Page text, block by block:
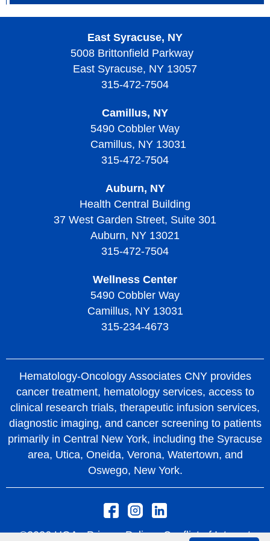
What Causes Thrombotic Thrombocytopenic Purpura?
Thrombocytopenic Purpura?
Screening and Prevention of Thrombotic
Thrombocytopenic Purpura
Signs, Symptoms, and Complications of Thrombotic
Diagnosing Thrombotic Thrombocytopenic Purpura
Living with Thrombotic Thrombocytopenic Purpura
Signs, Symptoms, and Complications of Von
Diagnosing Von Willebrand Disease
Treatment of Von Willebrand Disease
East Syracuse, NY
5008 Brittonfield Parkway
East Syracuse, NY 13057
315-472-7504
Camillus, NY
5490 Cobbler Way
Camillus, NY 13031
315-472-7504
Auburn, NY
Health Central Building
37 West Garden Street, Suite 301
Auburn, NY 13021
315-472-7504
Wellness Center
5490 Cobbler Way
Camillus, NY 13031
315-234-4673
Hematology-Oncology Associates CNY provides
cancer treatment, hematology services, access to
clinical research trials, therapeutic infusion services,
diagnostic imaging, and cancer screening to patients
primarily in Central New York, including the Syracuse
area, Utica, Oneida, Verona, Watertown, and
Oswego, New York.
©2026 HOA -Privacy Policy Conflict of Interest